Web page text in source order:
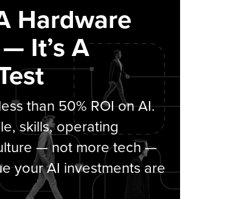
Hardware
It’s A
than 50% ROI on AI.
skills, operating
— not more tech —
your AI investments are